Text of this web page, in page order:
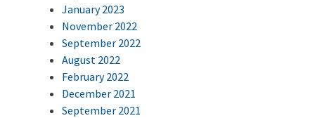
January 2023
November 2022
September 2022
August 2022
February 2022
December 2021
September 2021